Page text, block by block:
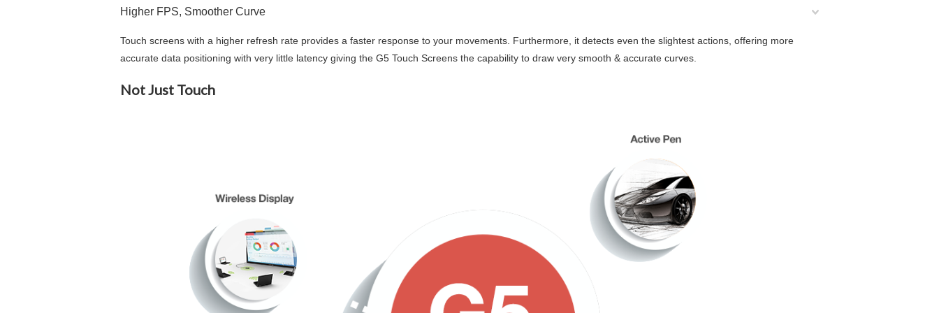
Higher FPS, Smoother Curve
Touch screens with a higher refresh rate provides a faster response to your movements. Furthermore, it detects even the slightest actions, offering more
accurate data positioning with very little latency giving the G5 Touch Screens the capability to draw very smooth & accurate curves.
Not Just Touch